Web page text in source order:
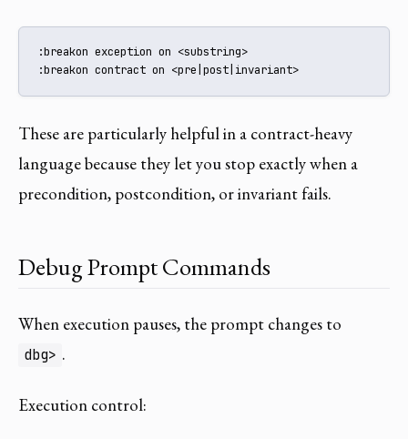
:breakon exception on <substring>
:breakon contract on <pre|post|invariant>
These are particularly helpful in a contract-heavy
language because they let you stop exactly when a
precondition, postcondition, or invariant fails.
Debug Prompt Commands
When execution pauses, the prompt changes to
dbg> .
Execution control: